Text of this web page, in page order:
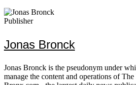
Publisher
Jonas Bronck
Jonas Bronck is the pseudonym under
manage the content and operations of